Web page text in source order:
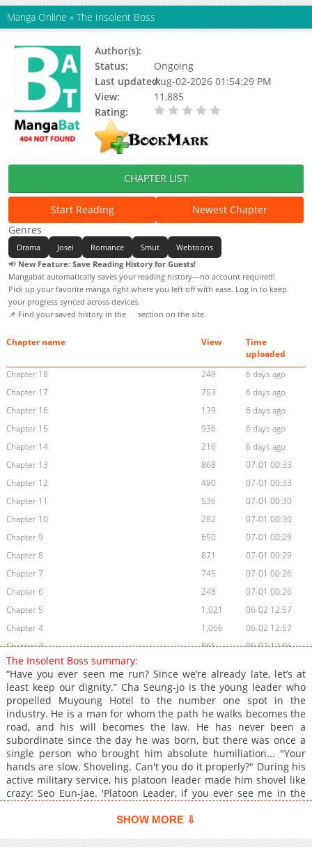
Manga Online » The Insolent Boss
Author(s):
Status:
Ongoing
Last updated:Aug-02-2026 01:54:29 PM
View:
11,885
Rating:
CHAPTER LIST
Start Reading
Newest Chapter
Genres
Drama Josei Romance Smut
Webtoons
📢 New Feature: Save Reading History for Guests!
Mangabat automatically saves your reading history—no account required!
Pick up your favorite manga right where you left off with ease. Log in to keep
your progress synced across devices.
📌 Find your saved history in the
section on the site.
Chapter name View
Time
uploaded
Chapter 18
249
6 days ago
Chapter 17
753
6 days ago
Chapter 16
139
6 days ago
Chapter 15
936
6 days ago
Chapter 14
216
6 days ago
Chapter 13
868
07-01 00:33
Chapter 12
490
07-01 00:33
Chapter 11
536
07-01 00:30
Chapter 10
282
07-01 00:30
Chapter 9
650
07-01 00:29
Chapter 8
871
07-01 00:29
Chapter 7
745
07-01 00:26
Chapter 6
248
07-01 00:26
Chapter 5
1,021
06-02 12:57
Chapter 4
1,066
06-02 12:57
Chapter 3
865
06-02 12:56
Chapter 2
Chapter 1
891 06-02 12:55
The Insolent Boss summary:
“Have you ever seen me run? Since we’re already late, let’s at
least keep our dignity.” Cha Seung-jo is the young leader who
propelled Muyoung Hotel to the number one spot in the
industry. He is a man for whom the path he walks becomes the
road, and his will becomes the law. He has never been a
subordinate since the day he was born, but there was once a
single person who brought him absolute humiliation... "Your
hands are slow. Shoveling. Can't you do it properly?" During his
active military service, his platoon leader made him shovel like
crazy: Seo Eun-jae. 'Platoon Leader, if you ever see me in the
someone like that around?"' She was so stubborn and upright
have thought that very platoon leader would suddenly appear
SHOW MORE ⇩